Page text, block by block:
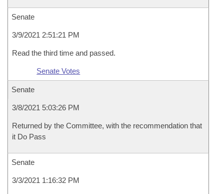
Senate
3/9/2021 2:51:21 PM
Read the third time and passed.
Senate Votes
Senate
3/8/2021 5:03:26 PM
Returned by the Committee, with the recommendation that
it Do Pass
Senate
3/3/2021 1:16:32 PM